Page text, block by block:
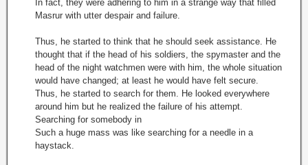
In fact, they were adhering to him in a strange way that filled
Masrur with utter despair and failure.
Thus, he started to think that he should seek assistance. He
thought that if the head of his soldiers, the spymaster and the
head of the night watchmen were with him, the whole situation
would have changed; at least he would have felt secure.
Thus, he started to search for them. He looked everywhere
around him but he realized the failure of his attempt.
Searching for somebody in
Such a huge mass was like searching for a needle in a
haystack.